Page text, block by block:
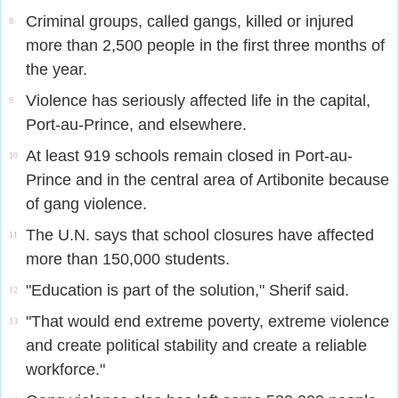
8
Criminal groups, called gangs, killed or injured
more than 2,500 people in the first three months of
the year.
9
Violence has seriously affected life in the capital,
Port-au-Prince, and elsewhere.
10
At least 919 schools remain closed in Port-au-
Prince and in the central area of Artibonite because
of gang violence.
11
The U.N. says that school closures have affected
more than 150,000 students.
12 "Education is part of the solution," Sherif said.
13
"That would end extreme poverty, extreme violence
and create political stability and create a reliable
workforce."